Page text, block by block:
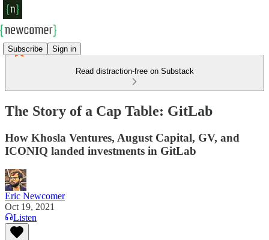
Subscribe Sign in
Read distraction-free on Substack
The Story of a Cap Table: GitLab
How Khosla Ventures, August Capital, GV, and
ICONIQ landed investments in GitLab
Eric Newcomer
Oct 19, 2021
Listen